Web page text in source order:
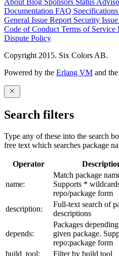
About Blog Sponsors Status
Documentation FAQ Specifications
General Issue Report Security Issue
Code of Conduct Terms of Service
Dispute Policy
Copyright 2015. Six Colors AB.
Powered by the Erlang VM and the
Search filters
Type any of these into the search
free text which searches package
Operator
name:
Match package
Supports *
repo/package form
description:
Full-text search of
descriptions
depends:
Packages
given package.
repo:package form
build_tool:
Filter by build tool